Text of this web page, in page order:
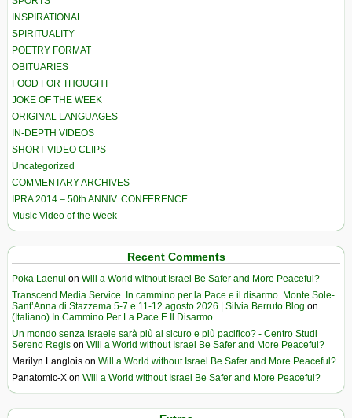
INSPIRATIONAL
SPIRITUALITY
POETRY FORMAT
OBITUARIES
FOOD FOR THOUGHT
JOKE OF THE WEEK
ORIGINAL LANGUAGES
IN-DEPTH VIDEOS
SHORT VIDEO CLIPS
Uncategorized
COMMENTARY ARCHIVES
IPRA 2014 – 50th ANNIV. CONFERENCE
Music Video of the Week
Recent Comments
Poka Laenui on Will a World without Israel Be Safer and More Peaceful?
Transcend Media Service. In cammino per la Pace e il disarmo. Monte Sole-
Sant’Anna di Stazzema 5-7 e 11-12 agosto 2026 | Silvia Berruto Blog on
(Italiano) In Cammino Per La Pace E Il Disarmo
Un mondo senza Israele sarà più al sicuro e più pacifico? - Centro Studi
Sereno Regis on Will a World without Israel Be Safer and More Peaceful?
Marilyn Langlois on Will a World without Israel Be Safer and More Peaceful?
Panatomic-X on Will a World without Israel Be Safer and More Peaceful?